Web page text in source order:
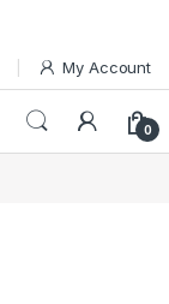
My Account
0